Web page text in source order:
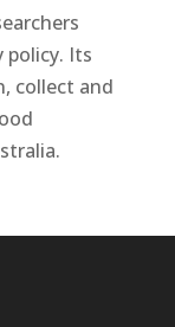
Its
collect and